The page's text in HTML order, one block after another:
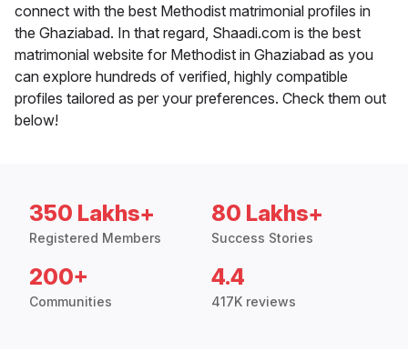
connect with the best Methodist matrimonial profiles in
the Ghaziabad. In that regard, Shaadi.com is the best
matrimonial website for Methodist in Ghaziabad as you
can explore hundreds of verified, highly compatible
profiles tailored as per your preferences. Check them out
below!
350 Lakhs+
Registered Members
80 Lakhs+
Success Stories
200+
Communities
4.4
417K reviews